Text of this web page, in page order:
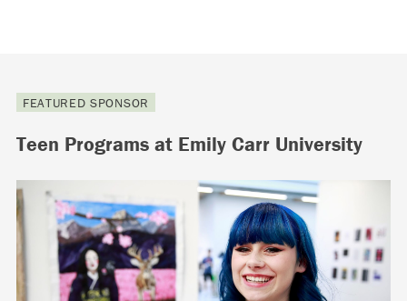
FEATURED SPONSOR
Teen Programs at Emily Carr University